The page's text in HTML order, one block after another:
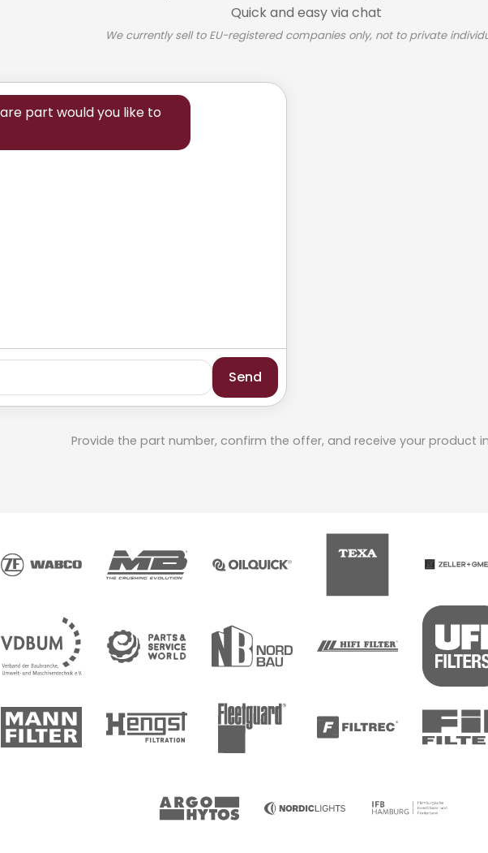
Quick and easy via chat
We currently sell to EU-registered companies only, not to private
part would you like to
Send
Provide the part number, confirm the offer, and receive your product